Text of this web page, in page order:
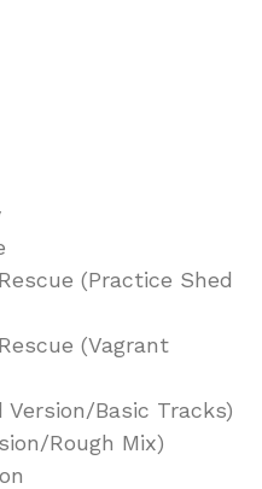
(Practice Shed
(Vagrant
Version/Basic Tracks)
Rough Mix)